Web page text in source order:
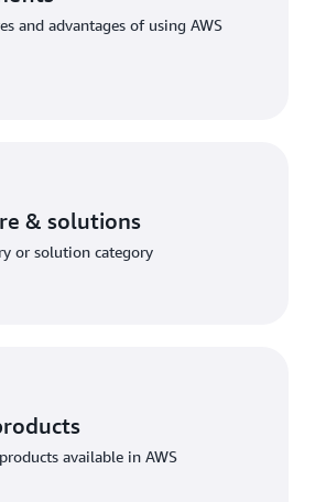
and advantages of using AWS
& solutions
or solution category
available in AWS